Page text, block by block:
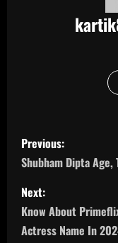
P
o
s
t
Previous:
Shubham Dipta
Next:
Know About
Actress Name In